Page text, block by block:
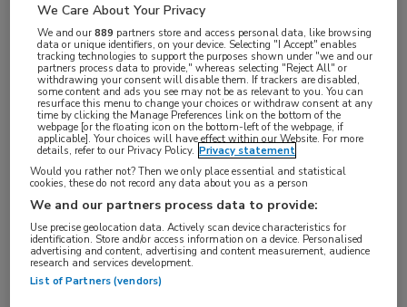
Vakgebieden:
Gastro-enterologie
Aandachtsgebieden:
Tags:
colitis ulcerosa,vermoeidheid,ziekte van Crohn
We Care About Your Privacy
We and our889 partners store and access personal data, like browsing
data or unique identifiers, on your device. Selecting "I Accept" enables
tracking technologies to support the purposes shown under "we and our
partners process data to provide," whereas selecting "Reject All" or
withdrawing your consent will disable them. If trackers are disabled,
some content and ads you see may not be as relevant to you. You can
resurface this menu to change your choices or withdraw consent at any
time by clicking the Manage Preferences link on the bottom of the
webpage [or the floating icon on the bottom-left of the webpage, if
applicable]. Your choices will have effect within our Website. For more
details, refer to our Privacy Policy. Privacy statement
Would you rather not? Then we only place essential and statistical
cookies, these do not record any data about you as a person
We and our partners process data to provide:
Use precise geolocation data. Actively scan device characteristics for
identification. Store and/or access information on a device. Personalised
advertising and content, advertising and content measurement, audience
research and services development.
List of Partners (vendors)